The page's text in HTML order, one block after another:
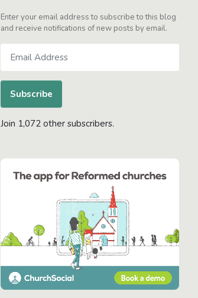
Enter your email address to subscribe to this blog
and receive notifications of new posts by email.
Address
Subscribe
Join 1,072 other subscribers.